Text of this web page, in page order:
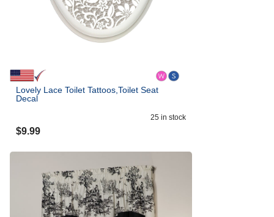
Lovely Lace Toilet Tattoos,Toilet Seat
Decal
25 in stock
$9.99